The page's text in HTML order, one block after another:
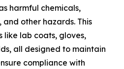
harmful chemicals,
other hazards. This
like lab coats, gloves,
all designed to maintain
compliance with